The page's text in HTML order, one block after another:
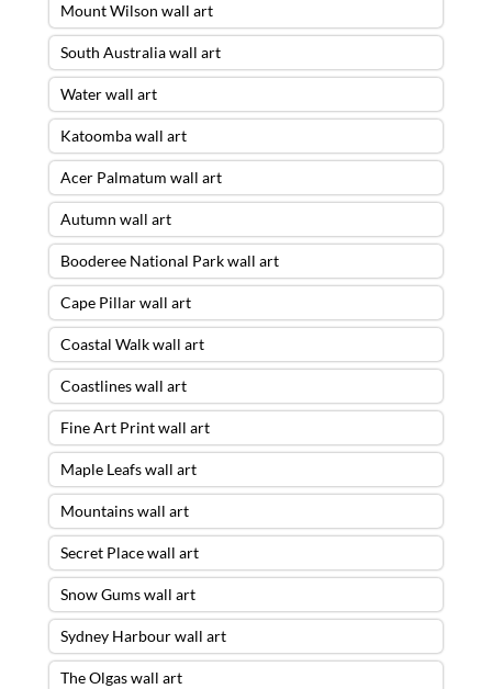
Mount Wilson wall art
South Australia wall art
Water wall art
Katoomba wall art
Acer Palmatum wall art
Autumn wall art
Booderee National Park wall art
Cape Pillar wall art
Coastal Walk wall art
Coastlines wall art
Fine Art Print wall art
Maple Leafs wall art
Mountains wall art
Secret Place wall art
Snow Gums wall art
Sydney Harbour wall art
The Olgas wall art